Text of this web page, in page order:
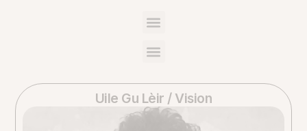
Uile Gu Lèir / Vision